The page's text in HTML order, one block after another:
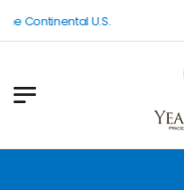
Continental U.S.